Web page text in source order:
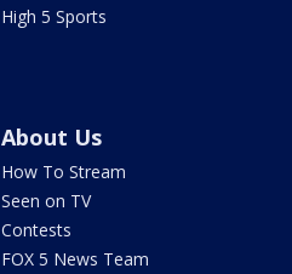
High 5 Sports
About Us
How To Stream
Seen on TV
Contests
FOX 5 News Team